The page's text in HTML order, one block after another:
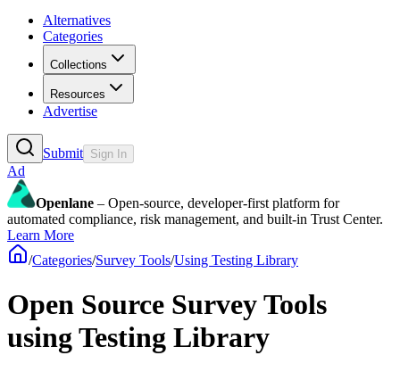
Alternatives
Categories
Collections
Resources
Advertise
Submit Sign In
Ad
Openlane – Open-source, developer-first platform for
automated compliance, risk management, and built-in Trust Center.
Learn More
/Categories/Survey Tools/Using Testing Library
Open Source Survey Tools
using Testing Library